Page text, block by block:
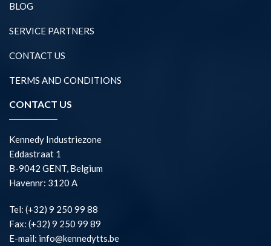
BLOG
SERVICE PARTNERS
CONTACT US
TERMS AND CONDITIONS
CONTACT US
Kennedy Industriezone
Eddastraat 1
B-9042 GENT, Belgium
Havennr: 3120 A
Tel: (+32) 9 250 99 88
Fax: (+32) 9 250 99 89
E-mail: info@kennedytts.be